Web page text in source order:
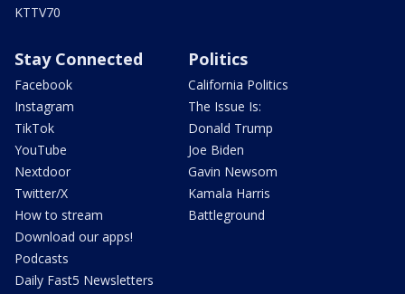
KTTV70
Stay Connected
Facebook
Instagram
TikTok
YouTube
Nextdoor
Twitter/X
How to stream
Download our apps!
Podcasts
Daily Fast5 Newsletters
Politics
California Politics
The Issue Is:
Donald Trump
Joe Biden
Gavin Newsom
Kamala Harris
Battleground